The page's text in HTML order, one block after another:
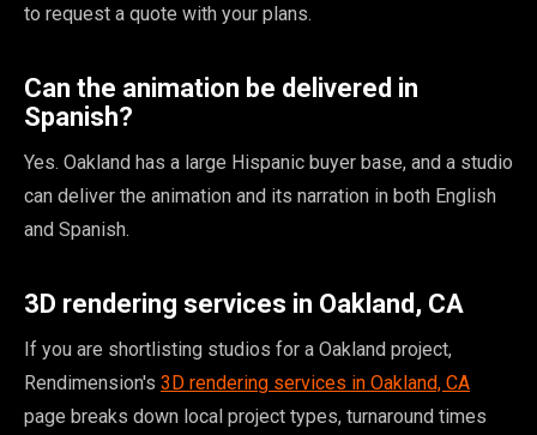
to request a quote with your plans.
Can the animation be delivered in
Spanish?
Yes. Oakland has a large Hispanic buyer base, and a studio
can deliver the animation and its narration in both English
and Spanish.
3D rendering services in Oakland, CA
If you are shortlisting studios for a Oakland project,
Rendimension's 3D rendering services in Oakland, CA
page breaks down local project types, turnaround times